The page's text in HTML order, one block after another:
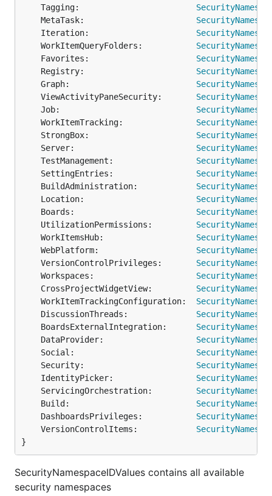
	Tagging:
	MetaTask:
	Iteration:
	WorkItemQueryFolders:
	Favorites:
	Registry:
	Graph:
	ViewActivityPaneSecurity:
	Job:
	WorkItemTracking:
	StrongBox:
	Server:
	TestManagement:
	SettingEntries:
	BuildAdministration:
	Location:
	Boards:
	UtilizationPermissions:
	WorkItemsHub:
	WebPlatform:
	VersionControlPrivileges:
	Workspaces:
	CrossProjectWidgetView:
	WorkItemTrackingConfiguration:
	DiscussionThreads:
	BoardsExternalIntegration:
	DataProvider:
	Social:
	Security:
	IdentityPicker:
	ServicingOrchestration:
	Build:
	DashboardsPrivileges:
	VersionControlItems:
}
SecurityNamespaceIDValues contains all available
security namespaces